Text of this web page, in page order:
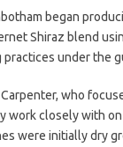
began
Shiraz blend
under the
who
work closely with
were initially dry